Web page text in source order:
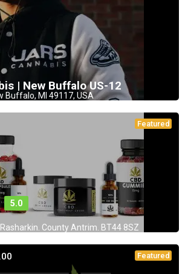
| New Buffalo US-12
Buffalo, MI 49117, USA
Featured
5.0
County Antrim. BT44 8SZ
Featured